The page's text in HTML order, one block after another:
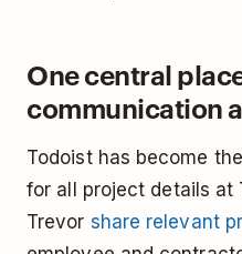
One central
communication
Todoist has become
for all project details at
Trevor share relevant